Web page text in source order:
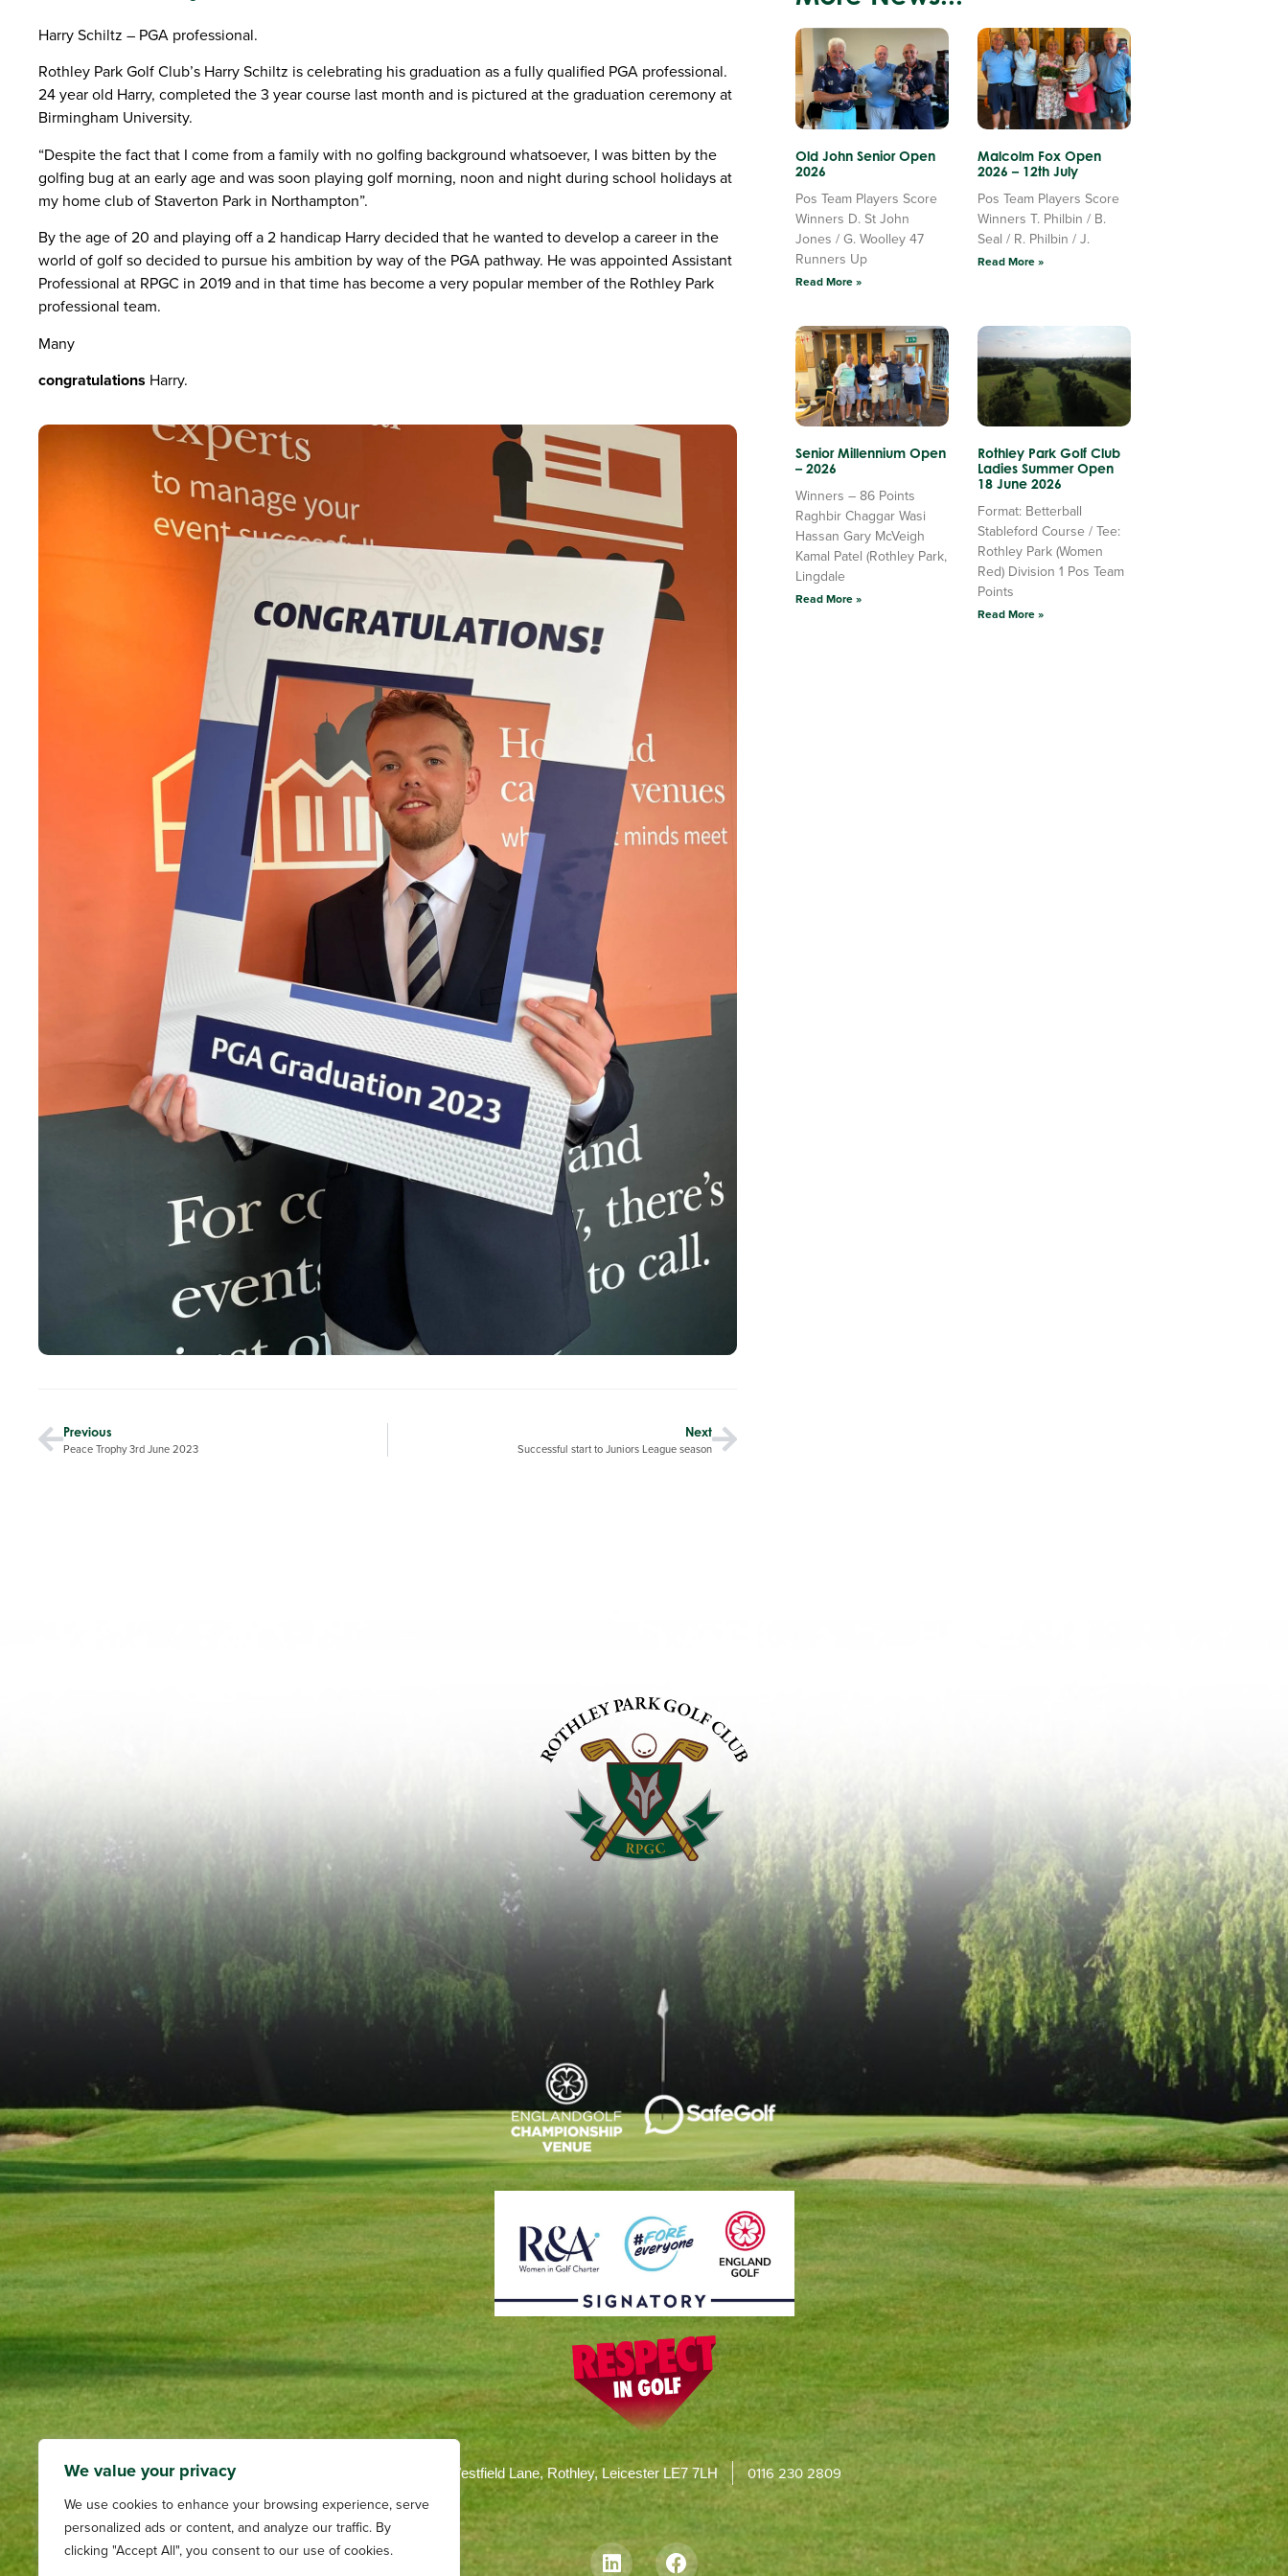
We value your privacy
We use cookies to enhance your browsing experience, serve
personalized ads or content, and analyze our traffic. By
clicking "Accept All", you consent to our use of cookies.
Harry Schiltz – PGA professional.
Rothley Park Golf Club’s Harry Schiltz is celebrating his graduation as a fully qualified PGA professional.
24 year old Harry, completed the 3 year course last month and is pictured at the graduation ceremony at
Birmingham University.
“Despite the fact that I come from a family with no golfing background whatsoever, I was bitten by the
golfing bug at an early age and was soon playing golf morning, noon and night during school holidays at
my home club of Staverton Park in Northampton”.
By the age of 20 and playing off a 2 handicap Harry decided that he wanted to develop a career in the
world of golf so decided to pursue his ambition by way of the PGA pathway. He was appointed Assistant
Professional at RPGC in 2019 and in that time has become a very popular member of the Rothley Park
professional team.
Many
congratulations Harry.
Previous
Peace Trophy 3rd June 2023
Next
Successful start to Juniors League season
Old John Senior Open
2026
Pos Team Players Score
Winners D. St John
Jones / G. Woolley 47
Runners Up
Read More »
Malcolm Fox Open
2026 – 12th July
Pos Team Players Score
Winners T. Philbin / B.
Seal / R. Philbin / J.
Read More »
Senior Millennium Open
– 2026
Winners – 86 Points
Raghbir Chaggar Wasi
Hassan Gary McVeigh
Kamal Patel (Rothley Park,
Lingdale
Read More »
Rothley Park Golf Club
Ladies Summer Open
18 June 2026
Format: Betterball
Stableford Course / Tee:
Rothley Park (Women
Red) Division 1 Pos Team
Points
Read More »
Westfield Lane, Rothley, Leicester LE7 7LH 0116 230 2809